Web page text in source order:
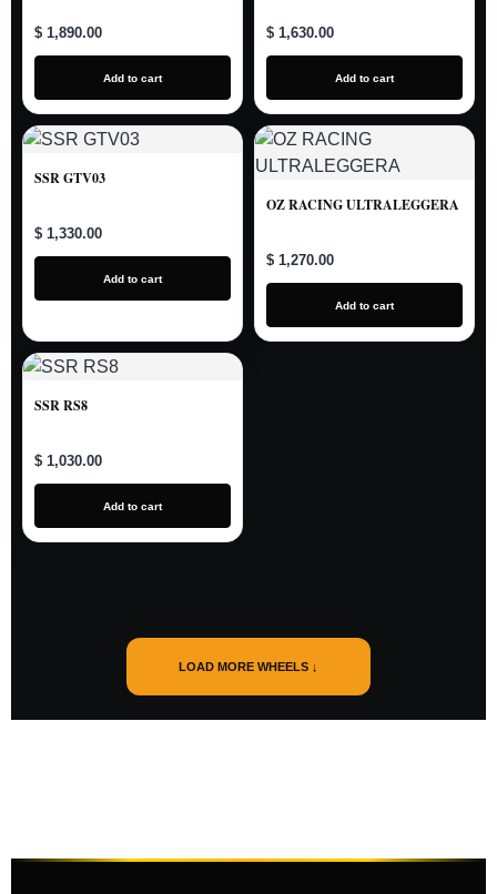
$ 1,890.00
Add to cart
$ 1,630.00
Add to cart
SSR GTV03
$ 1,330.00
Add to cart
OZ RACING ULTRALEGGERA
$ 1,270.00
Add to cart
SSR RS8
$ 1,030.00
Add to cart
LOAD MORE WHEELS ↓